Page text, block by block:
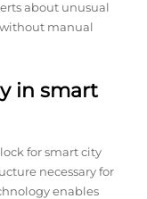
about unusual
manual
in smart
for smart city
necessary for
enables